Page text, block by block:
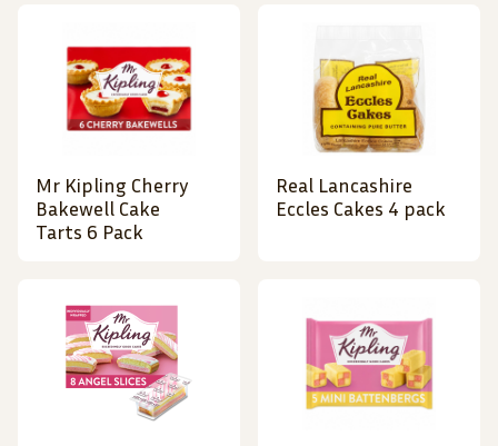
Mr Kipling Cherry
Bakewell Cake
Tarts 6 Pack
Real Lancashire
Eccles Cakes 4 pack